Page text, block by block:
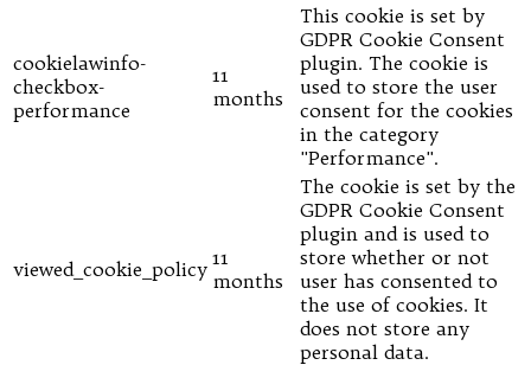
cookielawinfo-
checkbox-
performance
11
months
This cookie is set by
GDPR Cookie Consent
plugin. The cookie is
used to store the user
consent for the cookies
in the category
"Performance".
viewed_cookie_policy 11
months
The cookie is set by the
GDPR Cookie Consent
plugin and is used to
store whether or not
user has consented to
the use of cookies. It
does not store any
personal data.